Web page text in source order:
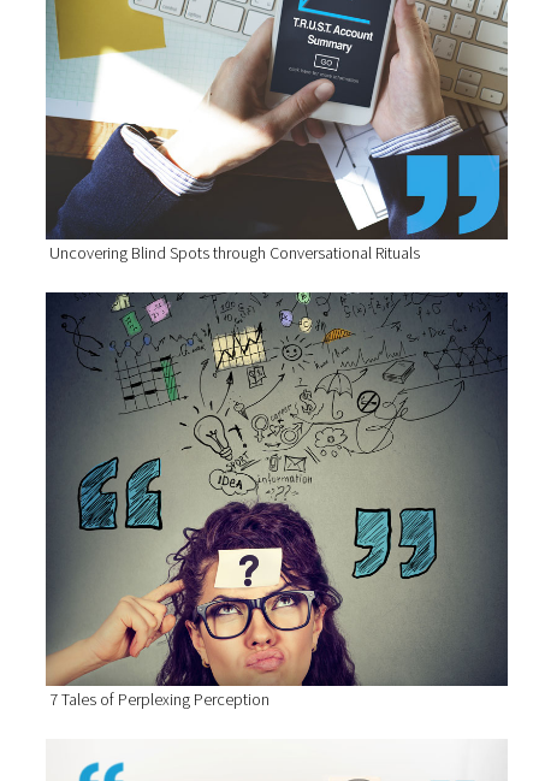
Uncovering Blind Spots through Conversational Rituals
7 Tales of Perplexing Perception